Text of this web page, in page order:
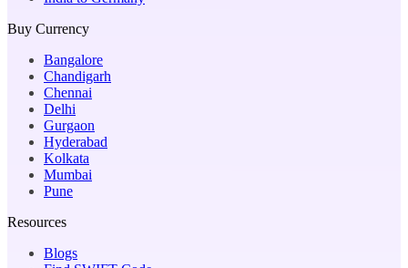
Buy Currency
Bangalore
Chandigarh
Chennai
Delhi
Gurgaon
Hyderabad
Kolkata
Mumbai
Pune
Resources
Blogs